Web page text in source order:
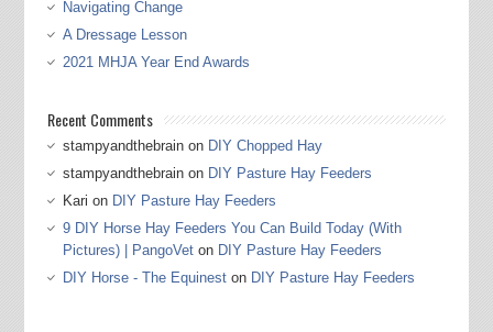
Navigating Change
A Dressage Lesson
2021 MHJA Year End Awards
Recent Comments
stampyandthebrainon DIY Chopped Hay
stampyandthebrainon DIY Pasture Hay Feeders
Kari on DIY Pasture Hay Feeders
9 DIY Horse Hay Feeders You Can Build Today (With
Pictures) | PangoVeton DIY Pasture Hay Feeders
DIY Horse - The Equineston DIY Pasture Hay Feeders